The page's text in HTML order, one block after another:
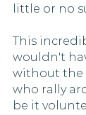
little or no
This
wouldn't
without the
who rally
be it